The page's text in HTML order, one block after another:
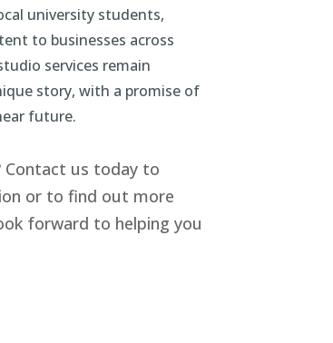
university students,
to businesses across
services remain
story, with a promise of
future.
Contact us today to
or to find out more
forward to helping you